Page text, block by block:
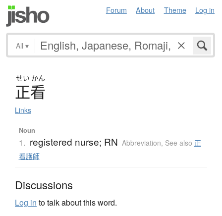
Forum About Theme Log in
All ▾
せい かん
正看
Links
Noun
1. registered nurse; RN Abbreviation, See also 正
看護師
Discussions
Log in to talk about this word.